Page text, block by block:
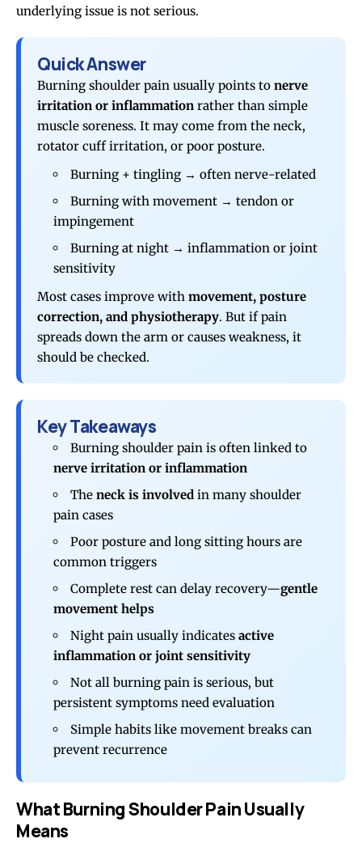
underlying issue is not serious.
Quick Answer
Burning shoulder pain usually points to nerve
irritation or inflammation rather than simple
muscle soreness. It may come from the neck,
rotator cuff irritation, or poor posture.
Burning + tingling → often nerve-related
Burning with movement → tendon or
impingement
Burning at night → inflammation or joint
sensitivity
Most cases improve with movement, posture
correction, and physiotherapy. But if pain
spreads down the arm or causes weakness, it
should be checked.
Key Takeaways
Burning shoulder pain is often linked to
nerve irritation or inflammation
The neck is involved in many shoulder
pain cases
Poor posture and long sitting hours are
common triggers
Complete rest can delay recovery—gentle
movement helps
Night pain usually indicates active
inflammation or joint sensitivity
Not all burning pain is serious, but
persistent symptoms need evaluation
Simple habits like movement breaks can
prevent recurrence
What Burning Shoulder Pain Usually
Means